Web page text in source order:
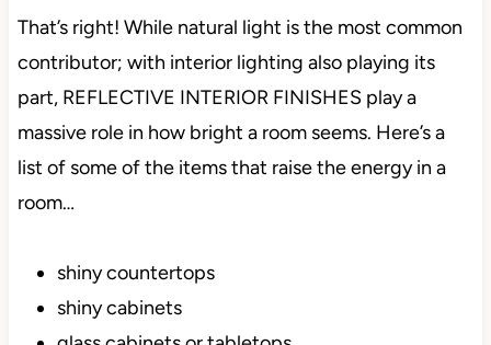
That’s right! While natural light is the most common
contributor; with interior lighting also playing its
part, REFLECTIVE INTERIOR FINISHES play a
massive role in how bright a room seems. Here’s a
list of some of the items that raise the energy in a
room…
shiny countertops
shiny cabinets